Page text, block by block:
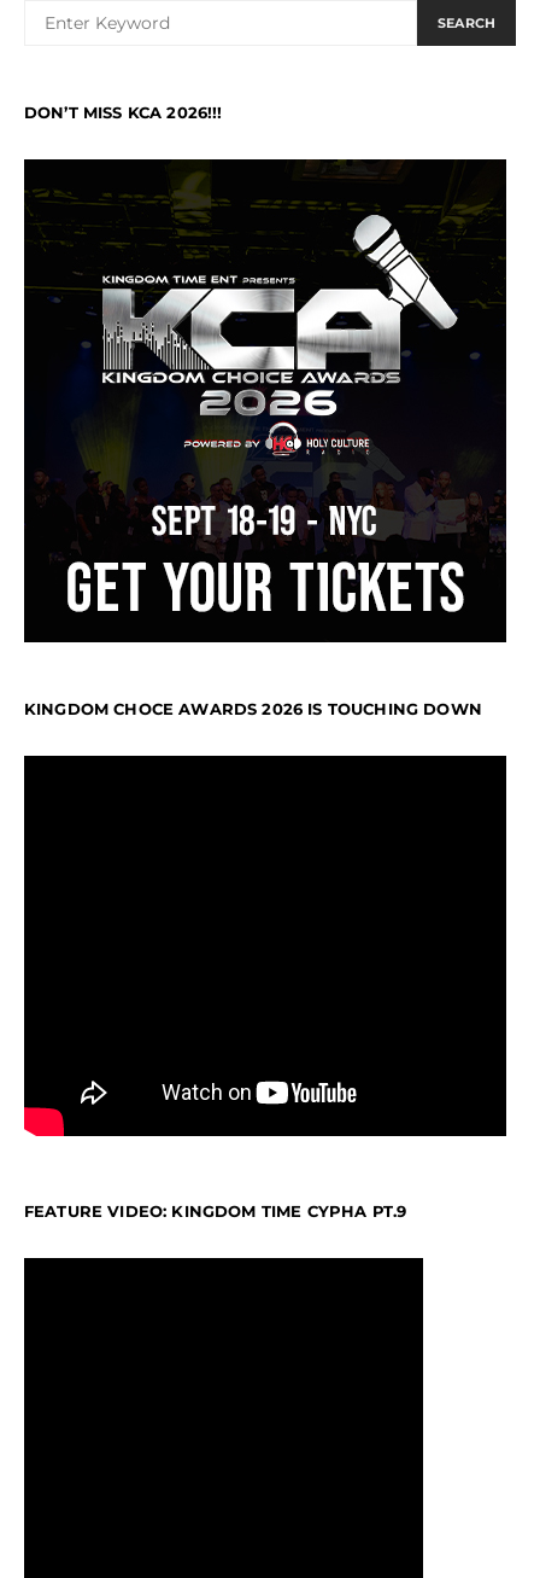
SEARCH
DON’T MISS KCA 2026!!!
KINGDOM CHOCE AWARDS 2026 IS TOUCHING DOWN
FEATURE VIDEO: KINGDOM TIME CYPHA PT.9